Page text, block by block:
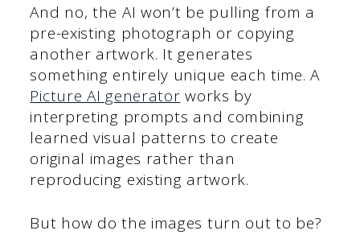
And no, the AI won’t be pulling from a
pre-existing photograph or copying
another artwork. It generates
something entirely unique each time. A
Picture AI generator works by
interpreting prompts and combining
learned visual patterns to create
original images rather than
reproducing existing artwork.
But how do the images turn out to be?